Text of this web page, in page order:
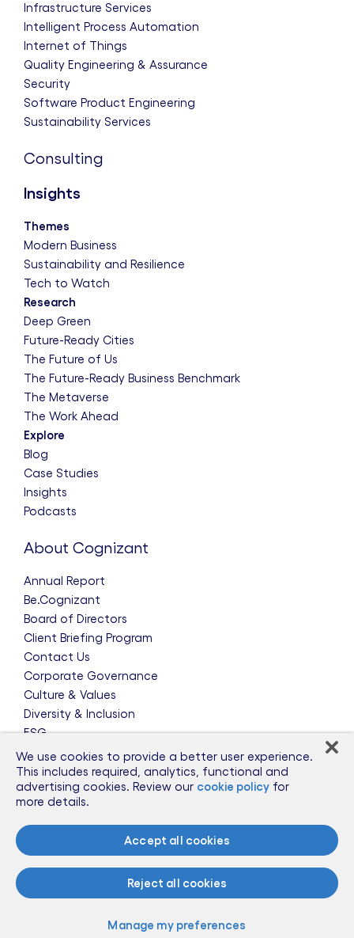
Infrastructure Services
Intelligent Process Automation
Internet of Things
Quality Engineering & Assurance
Security
Software Product Engineering
Sustainability Services
Consulting
Insights
Themes
Modern Business
Sustainability and Resilience
Tech to Watch
Research
Deep Green
Future-Ready Cities
The Future of Us
The Future-Ready Business Benchmark
The Metaverse
The Work Ahead
Explore
Blog
Case Studies
Insights
Podcasts
About Cognizant
Annual Report
Be.Cognizant
Board of Directors
Client Briefing Program
Contact Us
Corporate Governance
Culture & Values
Diversity & Inclusion
ESG
Leadership Team
News & Press Releases
Partnerships
Public Policy
Sponsorships
We use cookies to provide a better user experience.
This includes required, analytics, functional and
advertising cookies. Review our cookie policy for
more details.
Accept all cookies
Reject all cookies
Manage my preferences